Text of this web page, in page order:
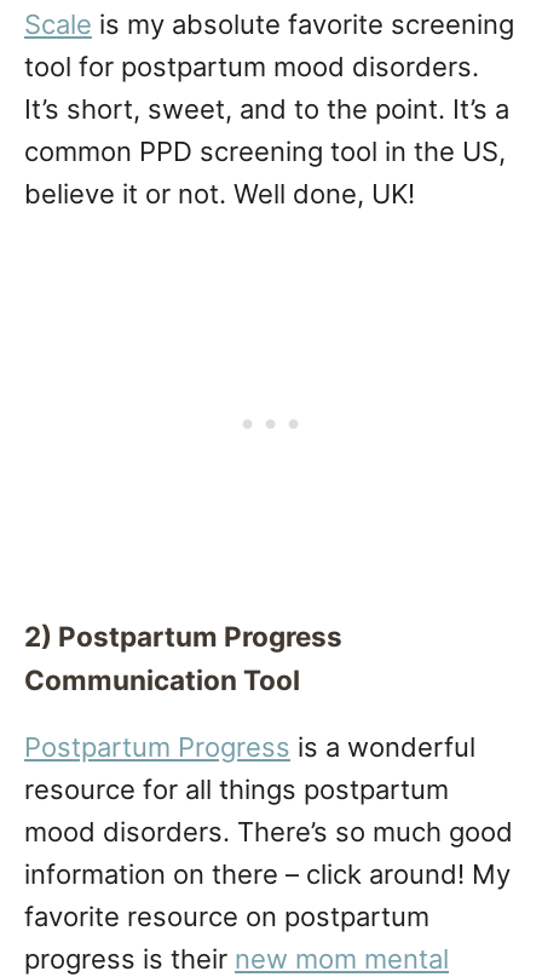
Scale is my absolute favorite screening
tool for postpartum mood disorders.
It’s short, sweet, and to the point. It’s a
common PPD screening tool in the US,
believe it or not. Well done, UK!
2) Postpartum Progress
Communication Tool
Postpartum Progress is a wonderful
resource for all things postpartum
mood disorders. There’s so much good
information on there – click around! My
favorite resource on postpartum
progress is their new mom mental